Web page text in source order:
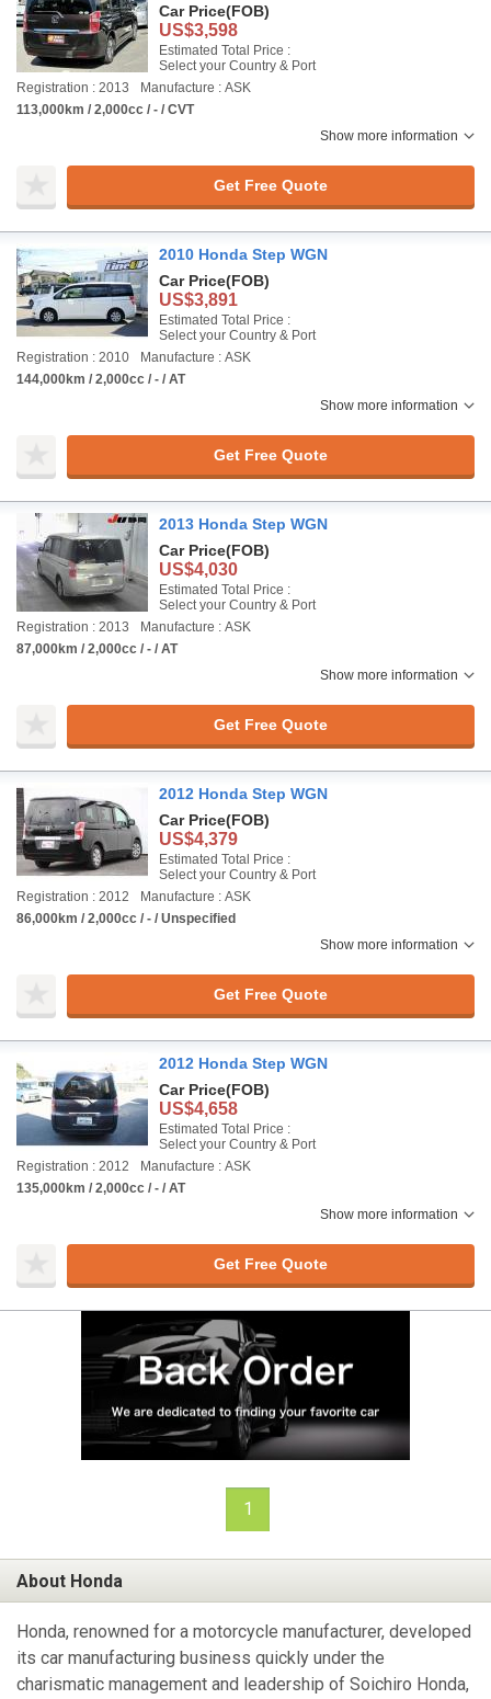
Car Price(FOB)
US$3,598
Estimated Total Price :
Select your Country & Port
Registration : 2013
Manufacture : ASK
113,000km / 2,000cc / - / CVT
Show more information
Get Free Quote
2010 Honda Step WGN
Car Price(FOB)
US$3,891
Estimated Total Price :
Select your Country & Port
Registration : 2010
Manufacture : ASK
144,000km / 2,000cc / - / AT
Show more information
Get Free Quote
2013 Honda Step WGN
Car Price(FOB)
US$4,030
Estimated Total Price :
Select your Country & Port
Registration : 2013
Manufacture : ASK
87,000km / 2,000cc / - / AT
Show more information
Get Free Quote
2012 Honda Step WGN
Car Price(FOB)
US$4,379
Estimated Total Price :
Select your Country & Port
Registration : 2012
Manufacture : ASK
86,000km / 2,000cc / - / Unspecified
Show more information
Get Free Quote
2012 Honda Step WGN
Car Price(FOB)
US$4,658
Estimated Total Price :
Select your Country & Port
Registration : 2012
Manufacture : ASK
135,000km / 2,000cc / - / AT
Show more information
Get Free Quote
1
About Honda
Honda, renowned for a motorcycle manufacturer, developed
its car manufacturing business quickly under the
charismatic management and leadership of Soichiro Honda,